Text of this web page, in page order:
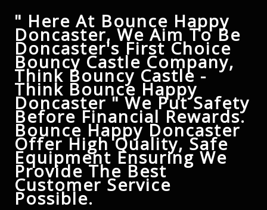
" Here At Bounce Happy
Doncaster, We Aim To Be
Doncaster's First Choice
Bouncy Castle Company,
Think Bouncy Castle -
Think Bounce Happy
Doncaster " We Put Safety
Before Financial Rewards.
Bounce Happy Doncaster
Offer High Quality, Safe
Equipment Ensuring We
Provide The Best
Customer Service
Possible.